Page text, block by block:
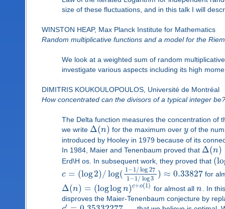
size of these fluctuations, and in this talk I will
WINSTON HEAP, Max Planck Institute for Mathematics
Random multiplicative functions and a model for the
We look at a weighted sum of random
investigate various aspects including its high
DIMITRIS KOUKOULOPOULOS, Université de Montréal
How concentrated can the divisors of a typical integer be?
The Delta function measures the concentration of
we write Δ(n) for the maximum over y of the
introduced by Hooley in 1979 because of its
In 1984, Maier and Tenenbaum proved that Δ(n)
Erd\H os. In subsequent work, they proved that (
c = (log2)/ log( 1 −1 / log 27
1−1/ log 3 ) ≈ 0.33827for
Δ(n) = (loglogn)c+o(1) for almost alln
. In
disproves the Maier-Tenenbaum conjecture by
′